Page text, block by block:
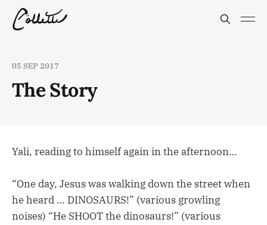
05 SEP 2017
The Story
Yali, reading to himself again in the afternoon…
“One day, Jesus was walking down the street when
he heard … DINOSAURS!” (various growling
noises) “He SHOOT the dinosaurs!” (various